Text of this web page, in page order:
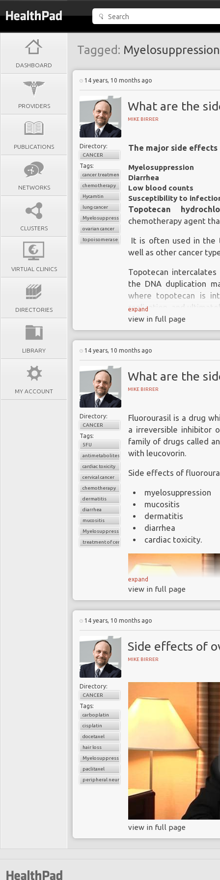
DASHBOARD
PROVIDERS
PUBLICATIONS
NETWORKS
CLUSTERS
VIRTUAL CLINICS
DIRECTORIES
LIBRARY
MY ACCOUNT
Tagged: Myelosuppression
14 years, 10 months ago
What are the
MIKE BIRRER
Directory:
CANCER
Tags:
cancer treatment
chemotherapy
Hycamtin
lung cancer
Myelosuppression
ovarian cancer
topoisomerase 1
The major side
Myelosuppression
Diarrhea
Low blood counts
Susceptibility to
Topotecan
chemotherapy agent
It is often used in the
well as other cancer
Topotecan
the DNA duplication
where topotecan is
replication, and
expand
view in full page
14 years, 10 months ago
What are the
MIKE BIRRER
Directory:
CANCER
Tags:
5FU
antimetabolites
cardiac toxicity
cervical cancer
chemotherapy
dermatitis
diarrhea
mucositis
Myelosuppression
treatment of cervical cancer
Fluorourasil is a drug
a irreversible inhibitor
family of drugs called
with leucovorin.
Side effects of
myelosuppression
mucositis
dermatitis
diarrhea
cardiac toxicity.
expand
view in full page
14 years, 10 months ago
Side effects of
MIKE BIRRER
Directory:
CANCER
Tags:
carboplatin
cisplatin
docetaxel
hair loss
Myelosuppression
paclitaxel
peripheral neuropathy
view in full page